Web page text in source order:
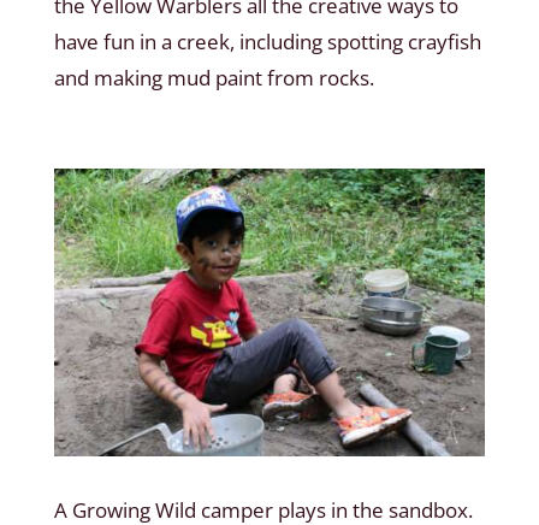
have fun in a creek, including spotting crayfish
and making mud paint from rocks.
A Growing Wild camper plays in the sandbox.